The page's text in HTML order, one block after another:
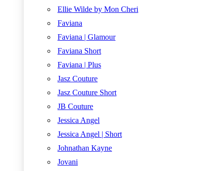
Ellie Wilde by Mon Cheri
Faviana
Faviana | Glamour
Faviana Short
Faviana | Plus
Jasz Couture
Jasz Couture Short
JB Couture
Jessica Angel
Jessica Angel | Short
Johnathan Kayne
Jovani